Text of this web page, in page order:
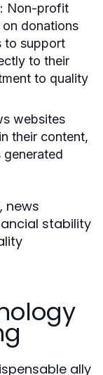
Non-profit
donations
to support
to their
to quality
websites
their content,
generated
news
stability
ally